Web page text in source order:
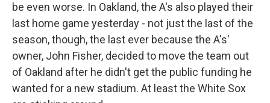
be even worse. In Oakland, the A's also played their
last home game yesterday - not just the last of the
season, though, the last ever because the A's'
owner, John Fisher, decided to move the team out
of Oakland after he didn't get the public funding he
wanted for a new stadium. At least the White Sox